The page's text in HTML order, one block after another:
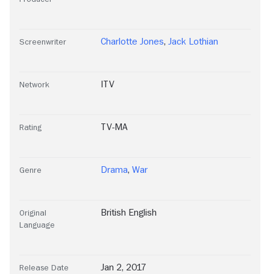
Screenwriter Charlotte Jones, Jack Lothian
Network ITV
Rating TV-MA
Genre Drama, War
Original
Language
British English
Release Date Jan 2, 2017